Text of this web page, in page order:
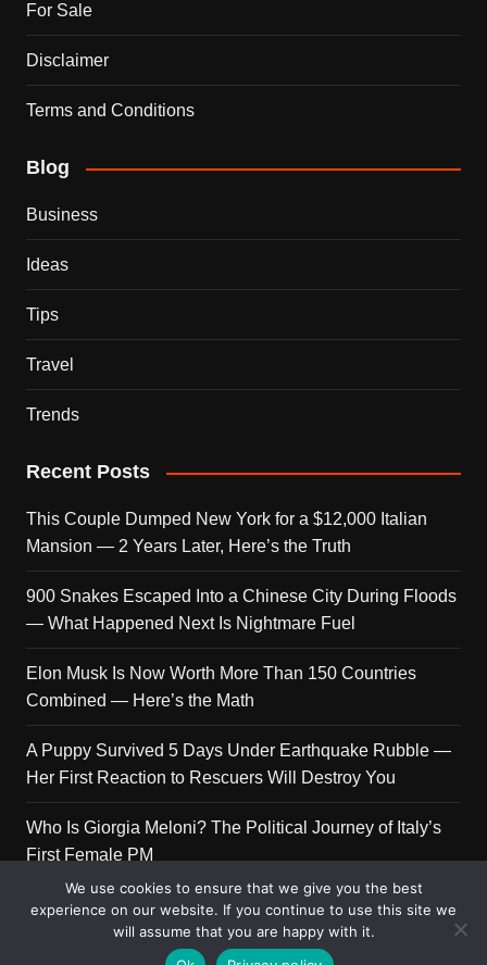
For Sale
Disclaimer
Terms and Conditions
Blog
Business
Ideas
Tips
Travel
Trends
Recent Posts
This Couple Dumped New York for a $12,000 Italian
Mansion — 2 Years Later, Here’s the Truth
900 Snakes Escaped Into a Chinese City During Floods
— What Happened Next Is Nightmare Fuel
Elon Musk Is Now Worth More Than 150 Countries
Combined — Here’s the Math
A Puppy Survived 5 Days Under Earthquake Rubble —
Her First Reaction to Rescuers Will Destroy You
Who Is Giorgia Meloni? The Political Journey of Italy’s
First Female PM
Copyright © 2026 Get Top Lists. All rights reserved.
We use cookies to ensure that we give you the best
experience on our website. If you continue to use this site we
will assume that you are happy with it.